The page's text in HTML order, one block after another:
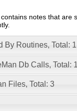
notes that are
By Routines, Total: 1
Db Calls, Total: 1
Files, Total: 3